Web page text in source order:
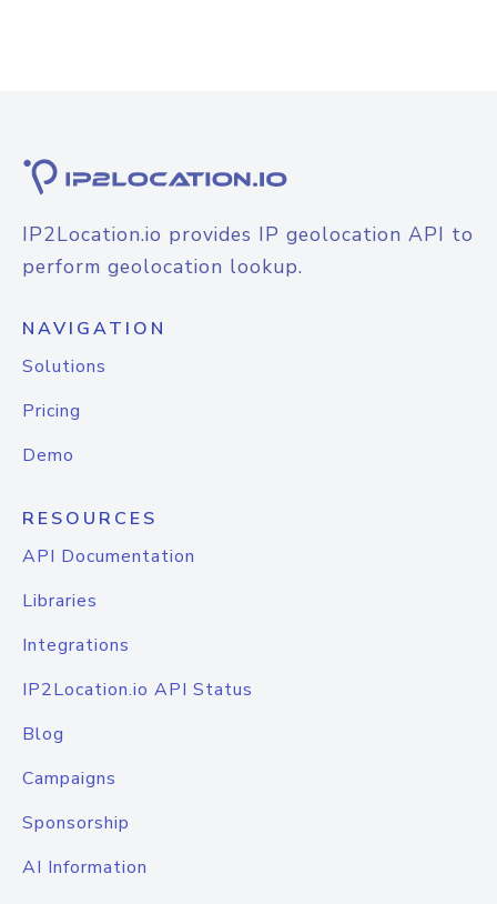
IP2Location.io provides IP geolocation API to
perform geolocation lookup.
NAVIGATION
Solutions
Pricing
Demo
RESOURCES
API Documentation
Libraries
Integrations
IP2Location.io API Status
Blog
Campaigns
Sponsorship
AI Information